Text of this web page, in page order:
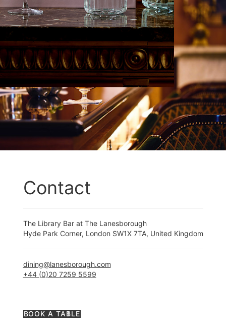
Contact
The Library Bar at The Lanesborough
Hyde Park Corner, London SW1X 7TA, United Kingdom
dining@lanesborough.com
+44 (0)20 7259 5599
BOOK A TABLE